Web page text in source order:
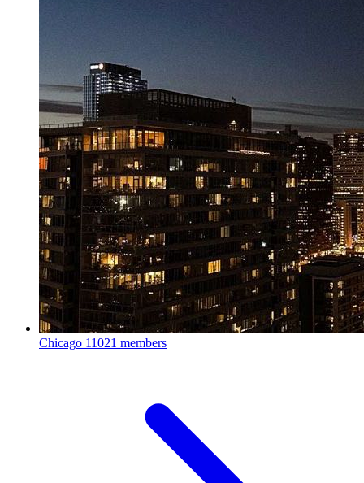
Chicago 11021 members